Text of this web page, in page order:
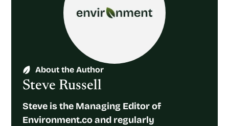
About the Author
Steve Russell
Steve is the Managing Editor of
Environment.co and regularly